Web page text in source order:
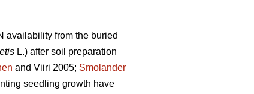
availability from the buried
L.) after soil preparation
and Viiri 2005; Smolander
seedling growth have